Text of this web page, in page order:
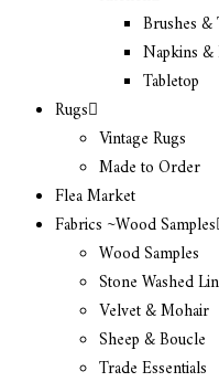
Brushes
Napkins &
Tabletop
Rugs
Vintage Rugs
Made to Order
Flea Market
Fabrics ~Wood Samples
Wood Samples
Stone Washed
Velvet & Mohair
Sheep & Boucle
Trade Essentials